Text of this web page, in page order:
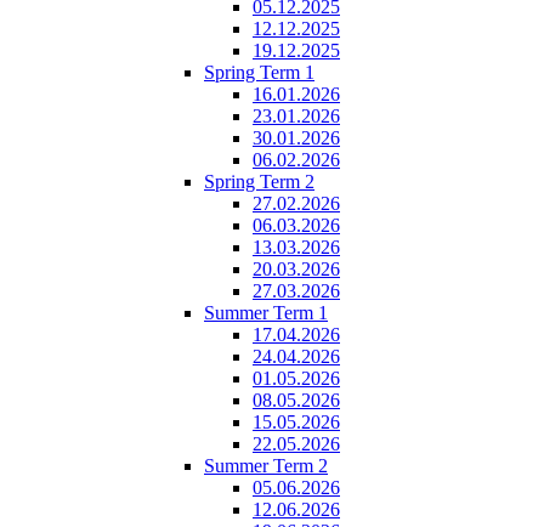
05.12.2025
12.12.2025
19.12.2025
Spring Term 1
16.01.2026
23.01.2026
30.01.2026
06.02.2026
Spring Term 2
27.02.2026
06.03.2026
13.03.2026
20.03.2026
27.03.2026
Summer Term 1
17.04.2026
24.04.2026
01.05.2026
08.05.2026
15.05.2026
22.05.2026
Summer Term 2
05.06.2026
12.06.2026